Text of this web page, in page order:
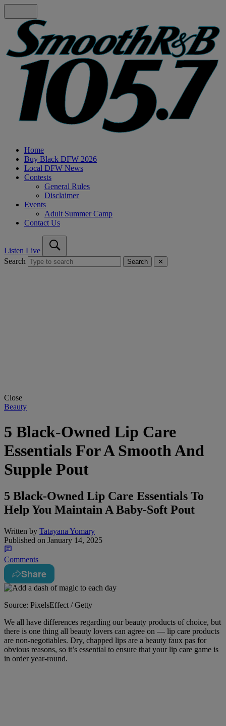
Home
Buy Black DFW 2026
Local DFW News
Contests
General Rules
Disclaimer
Events
Adult Summer Camp
Contact Us
Listen Live
Search
Search ✕
Close
Beauty
5 Black-Owned Lip Care
Essentials For A Smooth And
Supple Pout
5 Black-Owned Lip Care Essentials To
Help You Maintain A Baby-Soft Pout
Written by Tatayana Yomary
Published on January 14, 2025
Comments
Share
Source: PixelsEffect / Getty
We all have differences regarding our beauty products of choice, but
there is one thing all beauty lovers can agree on — lip care products
are non-negotiables. Dry, chapped lips are a beauty faux pas for
obvious reasons, so it’s essential to ensure that your lip care game is
in order year-round.